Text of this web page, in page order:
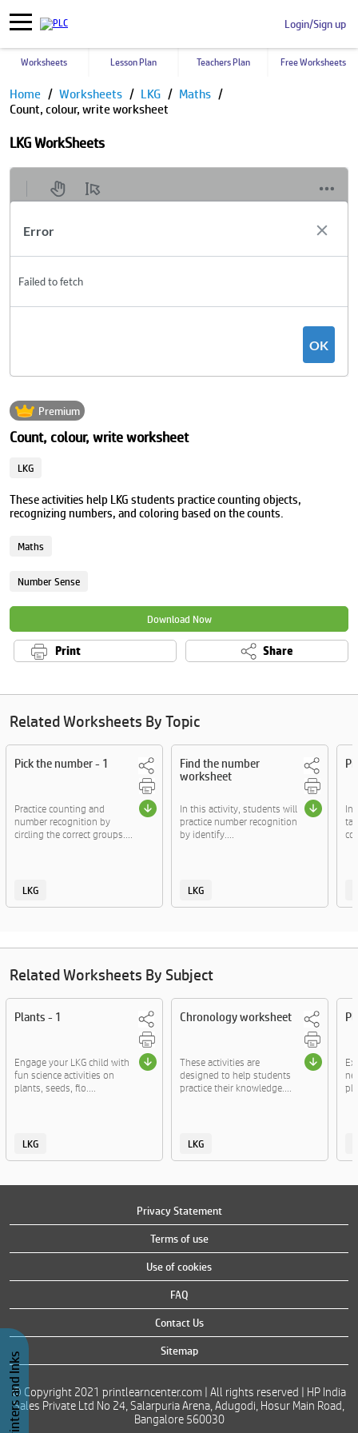
Login/Sign up
Worksheets Lesson Plan Teachers Plan Free Worksheets
Home Worksheets LKG
Maths
Count, colour, write worksheet
LKG WorkSheets
Premium
Count, colour, write worksheet
LKG
These activities help LKG students practice counting objects,
recognizing numbers, and coloring based on the counts.
Maths
Number Sense
Download Now
Print Share
Related Worksheets By Topic
Pick the number - 1
Practice counting and
number recognition by
circling the correct groups....
LKG
Find the number
worksheet
In this activity, students will
practice number recognition
by identify....
LKG
In
Related Worksheets By Subject
Plants - 1
Engage your LKG child with
fun science activities on
plants, seeds, flo....
LKG
Chronology worksheet
These activities are
designed to help students
practice their knowledge....
LKG
Privacy Statement
Terms of use
Use of cookies
FAQ
Contact Us
Sitemap
© Copyright 2021 printlearncenter.com | All rights reserved | HP India
Sales Private Ltd No 24, Salarpuria Arena, Adugodi, Hosur Main Road,
Bangalore 560030
Buy Printers and Inks